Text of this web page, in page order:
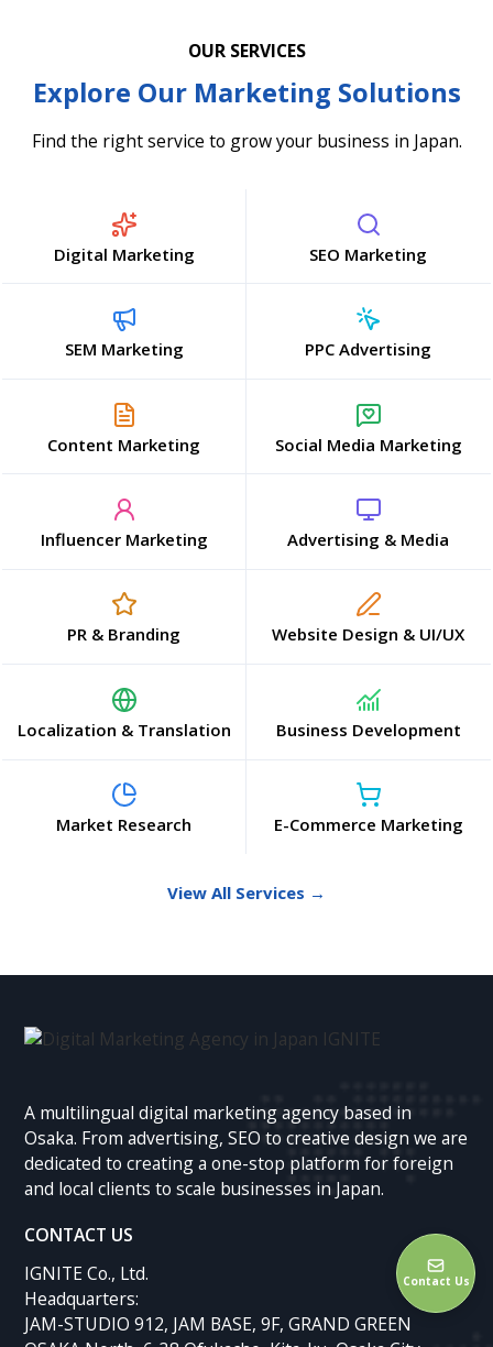
OUR SERVICES
Explore Our Marketing Solutions
Find the right service to grow your business in Japan.
Digital Marketing SEO Marketing
SEM Marketing PPC Advertising
Content Marketing Social Media Marketing
Influencer Marketing Advertising & Media
PR & Branding Website Design & UI/UX
Localization & Translation Business Development
Market Research E-Commerce Marketing
View All Services →
A multilingual digital marketing agency based in
Osaka. From advertising, SEO to creative design we are
dedicated to creating a one-stop platform for foreign
and local clients to scale businesses in Japan.
CONTACT US
IGNITE Co., Ltd.
Headquarters:
JAM-STUDIO 912, JAM BASE, 9F, GRAND GREEN
Contact Us